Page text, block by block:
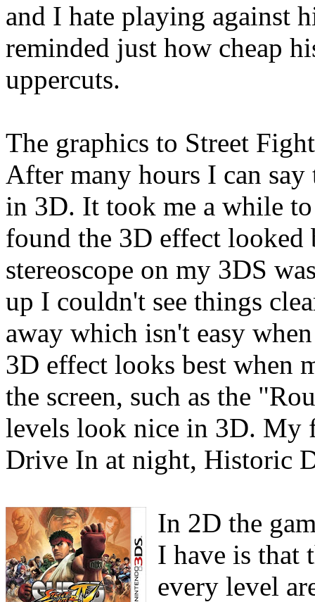
and I hate playing against
reminded just how cheap
uppercuts.
The graphics to Street
After many hours I can say
in 3D. It took me a while
found the 3D effect looked
stereoscope on my 3DS
up I couldn't see things
away which isn't easy
3D effect looks best when
the screen, such as the
levels look nice in 3D. My
Drive In at night, Historic
In 2D the
I have is that
every level